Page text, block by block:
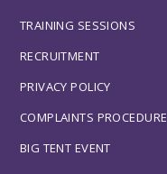
TRAINING SESSIONS
RECRUITMENT
PRIVACY POLICY
COMPLAINTS PROCEDURE
BIG TENT EVENT